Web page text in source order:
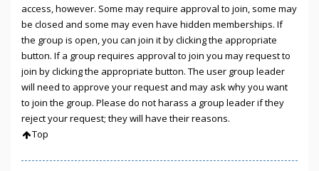
access, however. Some may require approval to join, some may
be closed and some may even have hidden memberships. If
the group is open, you can join it by clicking the appropriate
button. If a group requires approval to join you may request to
join by clicking the appropriate button. The user group leader
will need to approve your request and may ask why you want
to join the group. Please do not harass a group leader if they
reject your request; they will have their reasons.
Top